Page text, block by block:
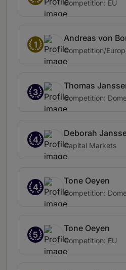
Competition: EU
1
Andreas von
Competition/
3
Thomas
Competition:
4
Deborah
Capital Markets
4
Tone Oeyen
Competition:
5
Tone Oeyen
Competition: EU